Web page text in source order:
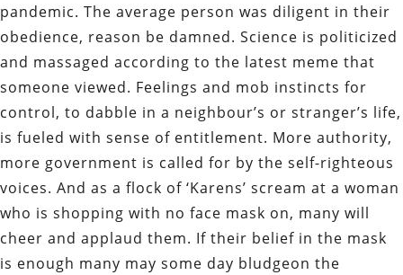
pandemic. The average person was diligent in their
obedience, reason be damned. Science is politicized
and massaged according to the latest meme that
someone viewed. Feelings and mob instincts for
control, to dabble in a neighbour’s or stranger’s life,
is fueled with sense of entitlement. More authority,
more government is called for by the self-righteous
voices. And as a flock of ‘Karens’ scream at a woman
who is shopping with no face mask on, many will
cheer and applaud them. If their belief in the mask
is enough many may some day bludgeon the